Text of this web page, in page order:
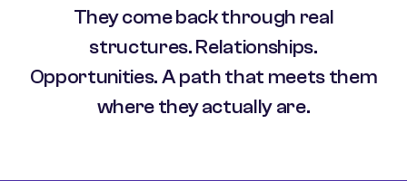
They come back through real
structures. Relationships.
Opportunities. A path that meets them
where they actually are.